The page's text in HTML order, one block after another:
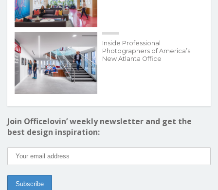
Inside Professional
Photographers of America’s
New Atlanta Office
Join Officelovin’ weekly newsletter and get the
best design inspiration: